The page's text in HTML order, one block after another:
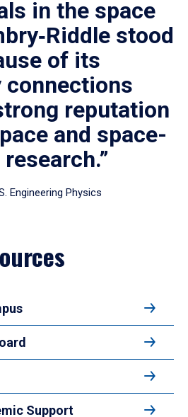
in the space
stood
of its
connections
reputation
and space-
Engineering Physics
Support